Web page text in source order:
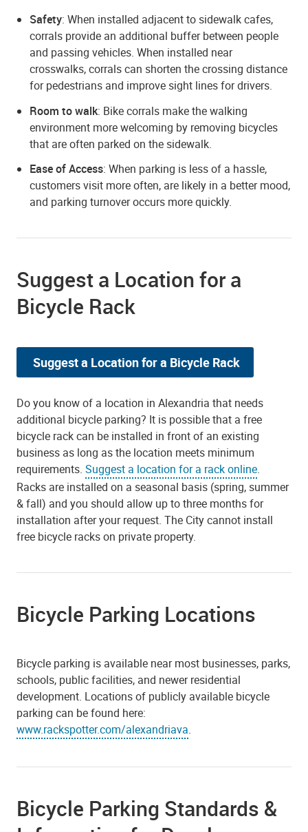
Safety: When installed adjacent to sidewalk cafes,
corrals provide an additional buffer between people
and passing vehicles. When installed near
crosswalks, corrals can shorten the crossing distance
for pedestrians and improve sight lines for drivers.
Room to walk: Bike corrals make the walking
environment more welcoming by removing bicycles
that are often parked on the sidewalk.
Ease of Access: When parking is less of a hassle,
customers visit more often, are likely in a better mood,
and parking turnover occurs more quickly.
Suggest a Location for a
Bicycle Rack
Suggest a Location for a Bicycle Rack
Do you know of a location in Alexandria that needs
additional bicycle parking? It is possible that a free
bicycle rack can be installed in front of an existing
business as long as the location meets minimum
requirements. Suggest a location for a rack online.
Racks are installed on a seasonal basis (spring, summer
& fall) and you should allow up to three months for
installation after your request. The City cannot install
free bicycle racks on private property.
Bicycle Parking Locations
Bicycle parking is available near most businesses, parks,
schools, public facilities, and newer residential
development. Locations of publicly available bicycle
parking can be found here:
www.rackspotter.com/alexandriava.
Bicycle Parking Standards &